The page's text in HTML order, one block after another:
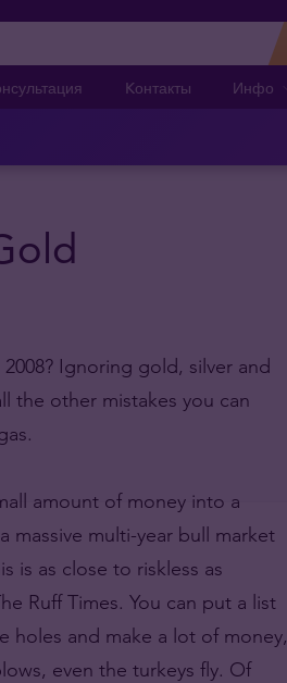
Kонтакты Инфо
Ignoring gold, silver and
the other mistakes you can
amount of money into a
massive multi-year bull market
is as close to riskless as
Ruff Times. You can put a list
holes and make a lot of money,
even the turkeys fly. Of